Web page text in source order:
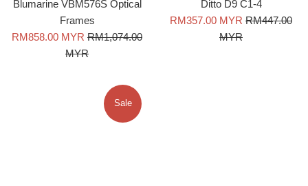
Blumarine VBM576S Optical
Frames
Sale
RM858.00 MYR Regular
price
RM1,074.00
MYR
Ditto D9 C1-4
Sale
RM357.00 MYR Regular
RM447.00
MYR
Sale